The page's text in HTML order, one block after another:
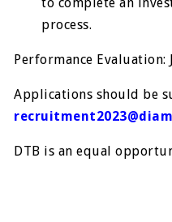
process.
Performance Evaluation:
Applications should be
DTB is an equal